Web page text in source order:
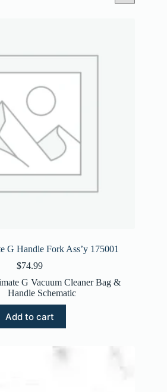
G Handle Fork Ass’y 175001
$74.99
G Vacuum Cleaner Bag &
Handle Schematic
Add to cart